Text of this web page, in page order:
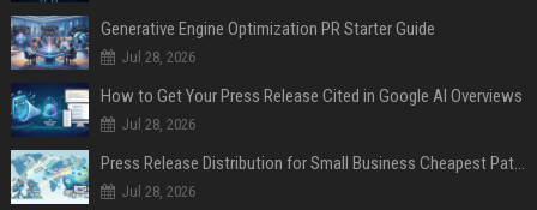
Generative Engine Optimization PR Starter Guide
Jul 28, 2026
How to Get Your Press Release Cited in Google AI Overviews
Jul 28, 2026
Press Release Distribution for Small Business Cheapest Path to Real Coverage
Jul 28, 2026